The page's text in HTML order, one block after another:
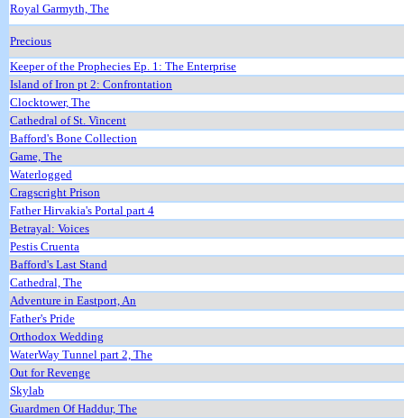
Royal Garmyth, The
Precious
Keeper of the Prophecies Ep. 1: The Enterprise
Island of Iron pt 2: Confrontation
Clocktower, The
Cathedral of St. Vincent
Bafford's Bone Collection
Game, The
Waterlogged
Cragscright Prison
Father Hirvakia's Portal part 4
Betrayal: Voices
Pestis Cruenta
Bafford's Last Stand
Cathedral, The
Adventure in Eastport, An
Father's Pride
Orthodox Wedding
WaterWay Tunnel part 2, The
Out for Revenge
Skylab
Guardmen Of Haddur, The